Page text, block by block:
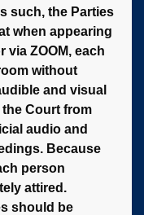
such, the Parties
when appearing
via ZOOM, each
without
and visual
Court from
audio and
Because
person
attired.
should be